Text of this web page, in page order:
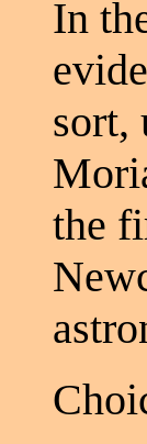
In
sort,
the